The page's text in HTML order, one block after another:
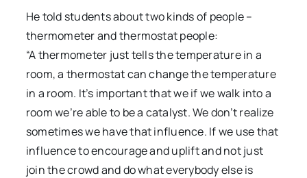
He told students about two kinds of people –
thermometer and thermostat people:
“A thermometer just tells the temperature in a
room, a thermostat can change the temperature
in a room. It’s important that we if we walk into a
room we’re able to be a catalyst. We don’t realize
sometimes we have that influence. If we use that
influence to encourage and uplift and not just
join the crowd and do what everybody else is